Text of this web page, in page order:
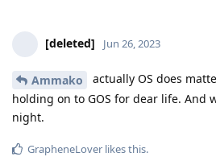
[deleted] Jun 26, 2023
Ammako
actually OS does
holding on to GOS for dear life. And
night.
GrapheneLover likes this.